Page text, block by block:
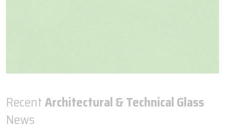
RecentArchitectural & Technical Glass
News